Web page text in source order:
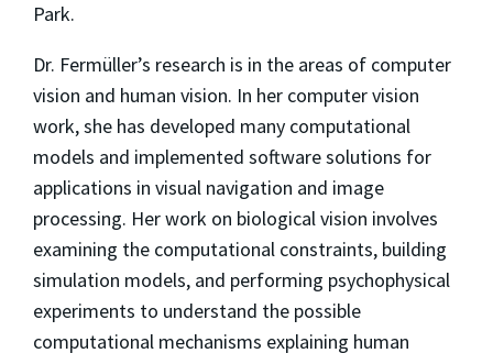
Park.
Dr. Fermüller’s research is in the areas of computer
vision and human vision. In her computer vision
work, she has developed many computational
models and implemented software solutions for
applications in visual navigation and image
processing. Her work on biological vision involves
examining the computational constraints, building
simulation models, and performing psychophysical
experiments to understand the possible
computational mechanisms explaining human